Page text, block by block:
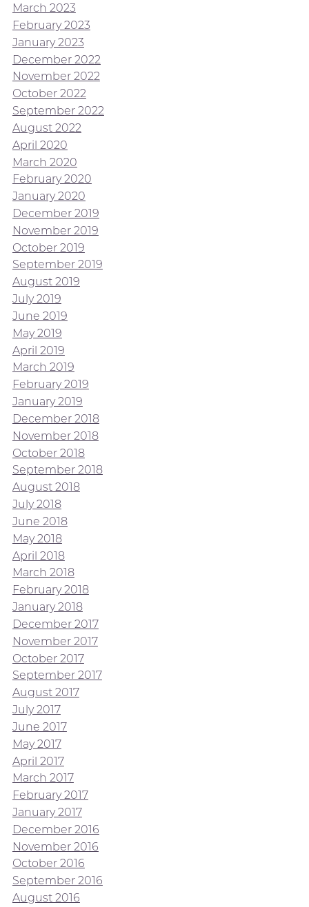
March 2023
February 2023
January 2023
December 2022
November 2022
October 2022
September 2022
August 2022
April 2020
March 2020
February 2020
January 2020
December 2019
November 2019
October 2019
September 2019
August 2019
July 2019
June 2019
May 2019
April 2019
March 2019
February 2019
January 2019
December 2018
November 2018
October 2018
September 2018
August 2018
July 2018
June 2018
May 2018
April 2018
March 2018
February 2018
January 2018
December 2017
November 2017
October 2017
September 2017
August 2017
July 2017
June 2017
May 2017
April 2017
March 2017
February 2017
January 2017
December 2016
November 2016
October 2016
September 2016
August 2016